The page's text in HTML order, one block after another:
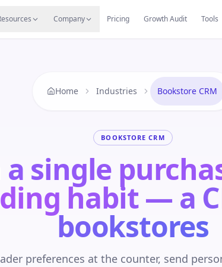
Company Pricing Growth Audit Tools
Migrate Careers
Home Industries Bookstore CRM
BOOKSTORE CRM
single
habit — a
bookstores
preferences at the counter, send